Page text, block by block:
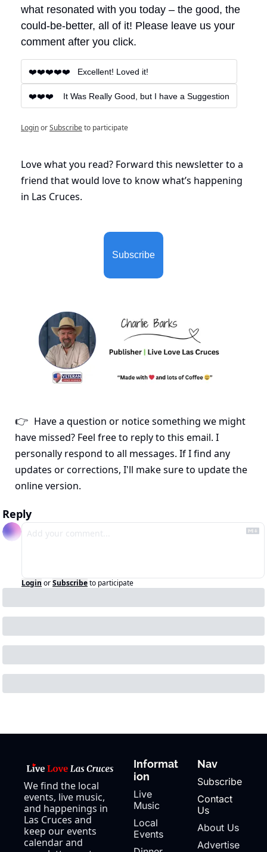
what resonated with you today – the good, the
could-be-better, all of it! Please leave us your
comment after you click.
❤️❤️❤️❤️❤️   Excellent! Loved it!
❤️❤️❤️    It Was Really Good, but I have a Suggestion
LoginorSubscribeto participate
Love what you read? Forward this newsletter to a
friend that would love to know what’s happening
in Las Cruces.
Subscribe
👉 Have a question or notice something we might
have missed? Feel free to reply to this email. I
personally respond to all messages. If I find any
updates or corrections, I'll make sure to update the
online version.
Reply
Login orSubscribeto participate
We find the local
events, live music,
and happenings in
Las Cruces and
keep our events
calendar and
Informat
ion
Live
Music
Local
Events
Nav
Subscribe
Contact
Us
About Us
Advertise